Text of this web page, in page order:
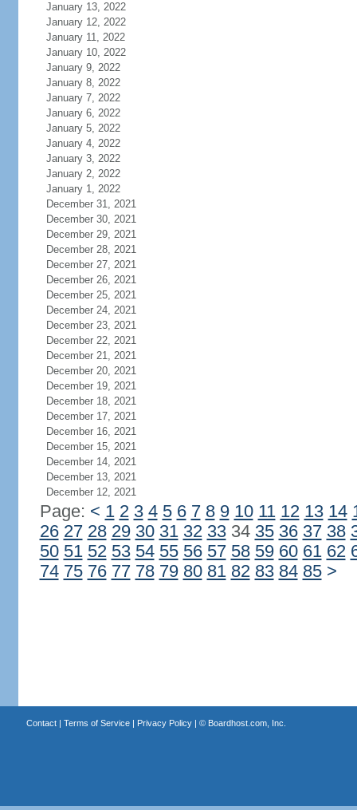
January 13, 2022
January 12, 2022
January 11, 2022
January 10, 2022
January 9, 2022
January 8, 2022
January 7, 2022
January 6, 2022
January 5, 2022
January 4, 2022
January 3, 2022
January 2, 2022
January 1, 2022
December 31, 2021
December 30, 2021
December 29, 2021
December 28, 2021
December 27, 2021
December 26, 2021
December 25, 2021
December 24, 2021
December 23, 2021
December 22, 2021
December 21, 2021
December 20, 2021
December 19, 2021
December 18, 2021
December 17, 2021
December 16, 2021
December 15, 2021
December 14, 2021
December 13, 2021
December 12, 2021
Page: < 1 2 3 4 5 6 7 8 9 10 11 12 13 14
26 27 28 29 30 31 32 3334 35 36 37 38
50 51 52 53 54 55 56 57 58 59 60 61 62
74 75 76 77 78 79 80 81 82 83 84 85 >
Contact| Terms of Service| Privacy Policy| © Boardhost.com, Inc.